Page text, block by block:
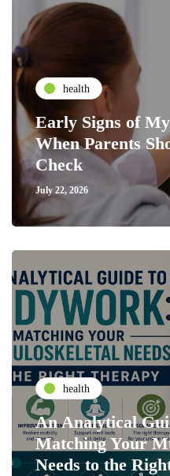
health
Early Signs of
When Parents
Check
July 22, 2026
health
An Analytical
Matching Your
Needs to the